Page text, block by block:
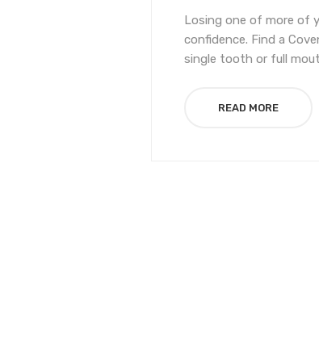
Losing one of more of
confidence. Find a
single tooth or full
READ MORE